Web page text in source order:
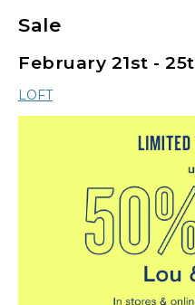
Sale
February 21st -
LOFT